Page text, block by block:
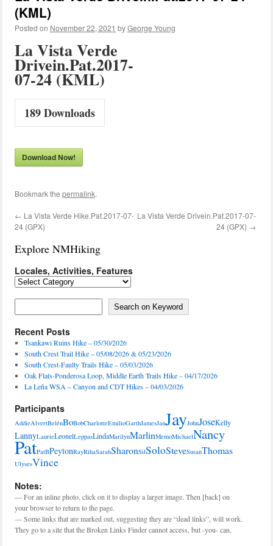
(KML)
Posted on November 22, 2021 byGeorge Young
La Vista Verde
Drivein.Pat.2017-
07-24 (KML)
189Downloads
Download Now!
Bookmark the permalink.
← La Vista Verde Hike.Pat.2017-07-
24 (GPX)
La Vista Verde Drivein.Pat.2017-07-
24 (GPX) →
Explore NMHiking
Locales, Activities, Features
Locales,
Search on Keyword
Recent Posts
Tsankawi Ruins Hike – 05/30/2026
South Crest Trail Hike – 05/08/2026 & 05/23/2026
South Crest-Faulty Trails Hike – 05/03/2026
Oak Flats-Ponderosa Loop, Middle Earth Trails Hike – 04/17/2026
La Leña WSA – Canyon and CDT Hikes – 04/03/2026
Participants
AddieAlvertBelénBoBobCharlotteEmilioGarthJamesJanJayJohnJoseKelly
LannyLaurieLeonelLeppasLindaMarilynMarlinMemoMichaelNancy
PatPatBPeytonRayRihaSarahSharonSilSoloSteveSusanThomas
UlysesVince
Notes:
— For an inline photo, click on it to display a larger image. Then [back] on
your browser to return to the page.
— Some links that are marked out, suggesting they are “dead links”, will work.
They go to a site that the Broken Links Finder cannot access, but -you- can.